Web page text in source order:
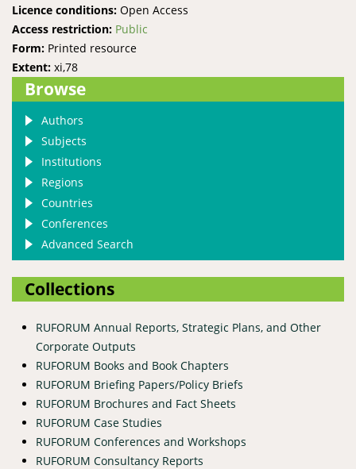
Licence conditions: Open Access
Access restriction: Public
Form: Printed resource
Extent: xi,78
Browse
Authors
Subjects
Institutions
Regions
Countries
Conferences
Advanced Search
Collections
RUFORUM Annual Reports, Strategic Plans, and Other
Corporate Outputs
RUFORUM Books and Book Chapters
RUFORUM Briefing Papers/Policy Briefs
RUFORUM Brochures and Fact Sheets
RUFORUM Case Studies
RUFORUM Conferences and Workshops
RUFORUM Consultancy Reports